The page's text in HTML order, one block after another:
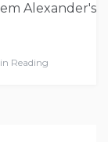
Alexander's
Reading